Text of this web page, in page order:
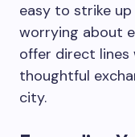
easy to strike
worrying about
offer direct lines
thoughtful
city.